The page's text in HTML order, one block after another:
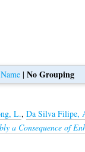
| No Grouping
L., Da Silva Filipe,
a Consequence of